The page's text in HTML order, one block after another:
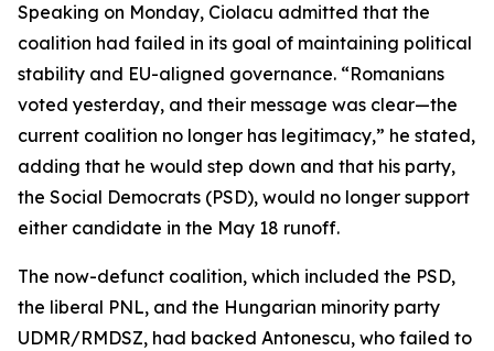
Speaking on Monday, Ciolacu admitted that the
coalition had failed in its goal of maintaining political
stability and EU-aligned governance. “Romanians
voted yesterday, and their message was clear—the
current coalition no longer has legitimacy,” he stated,
adding that he would step down and that his party,
the Social Democrats (PSD), would no longer support
either candidate in the May 18 runoff.
The now-defunct coalition, which included the PSD,
the liberal PNL, and the Hungarian minority party
UDMR/RMDSZ, had backed Antonescu, who failed to